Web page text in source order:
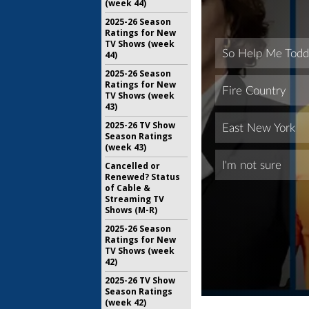
(week 44)
2025-26 Season
Ratings for New
TV Shows (week
44)
2025-26 Season
Ratings for New
TV Shows (week
43)
2025-26 TV Show
Season Ratings
(week 43)
Cancelled or
Renewed? Status
of Cable &
Streaming TV
Shows (M-R)
2025-26 Season
Ratings for New
TV Shows (week
42)
2025-26 TV Show
Season Ratings
(week 42)